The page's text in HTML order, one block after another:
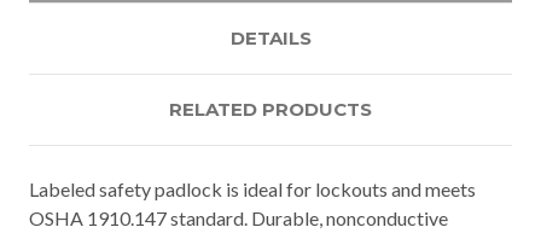
DETAILS
RELATED PRODUCTS
Labeled safety padlock is ideal for lockouts and meets
OSHA 1910.147 standard. Durable, nonconductive